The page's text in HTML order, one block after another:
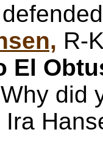
R-
El
did